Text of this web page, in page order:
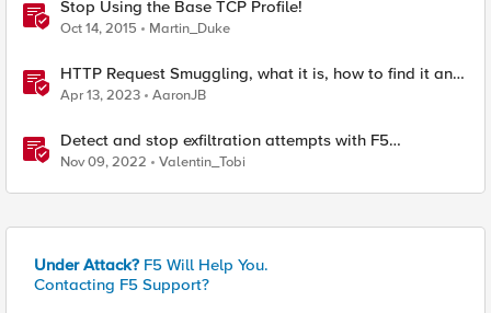
Stop Using the Base TCP Profile!
Oct 14, 2015 Martin_Duke
HTTP Request Smuggling, what it is, how to find it and
how to stop it
Apr 13, 2023 AaronJB
Detect and stop exfiltration attempts with F5
Distributed Cloud App Infrastructure Protection
Nov 09, 2022 Valentin_Tobi
Under Attack? F5 Will Help You.
Contacting F5 Support?